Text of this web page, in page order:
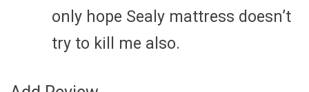
only hope Sealy mattress doesn’t
try to kill me also.